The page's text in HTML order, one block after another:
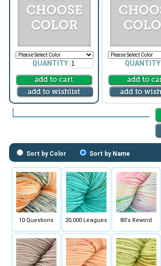
QUANTITY QUANTITY
Sort by Color Sort by Name
10 Questions 20,000 Leagues 80's Rewind